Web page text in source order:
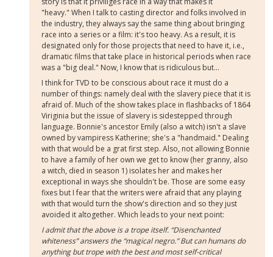
"heavy." When I talk to casting director and folks involved in
the industry, they always say the same thing about bringing
race into a series or a film: it's too heavy. As a result, it is
designated only for those projects that need to have it, i.e.,
dramatic films that take place in historical periods when race
was a "big deal." Now, I know that is ridiculous but...
I think for TVD to be conscious about race it must do a
number of things: namely deal with the slavery piece that it is
afraid of. Much of the show takes place in flashbacks of 1864
Viriginia but the issue of slavery is sidestepped through
language. Bonnie's ancestor Emily (also a witch) isn't a slave
owned by vampiress Katherine; she's a "handmaid." Dealing
with that would be a grat first step. Also, not allowing Bonnie
to have a family of her own we get to know (her granny, also
a witch, died in season 1) isolates her and makes her
exceptional in ways she shouldn't be. Those are some easy
fixes but I fear that the writers were afraid that any playing
with that would turn the show's direction and so they just
avoided it altogether. Which leads to your next point:
I admit that the above is a trope itself. “Disenchanted
whiteness” answers the “magical negro.” But can humans do
anything but trope with the best and most self-critical